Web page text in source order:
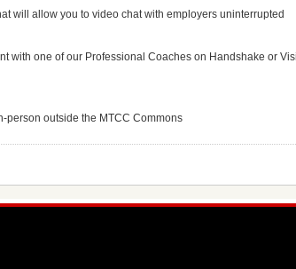
will allow you to video chat with employers uninterrupted
with one of our Professional Coaches on Handshake or
person outside the MTCC Commons